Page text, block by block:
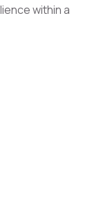
within a